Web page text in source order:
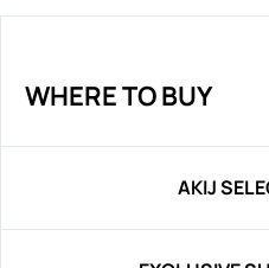
WHERE TO BUY
AKIJ